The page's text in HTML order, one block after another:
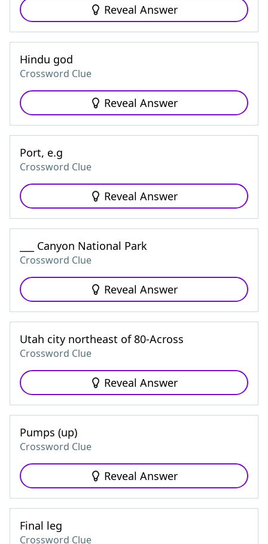
Reveal Answer
Hindu god
Crossword Clue
Reveal Answer
Port, e.g
Crossword Clue
Reveal Answer
___ Canyon National Park
Crossword Clue
Reveal Answer
Utah city northeast of 80-Across
Crossword Clue
Reveal Answer
Pumps (up)
Crossword Clue
Reveal Answer
Final leg
Crossword Clue